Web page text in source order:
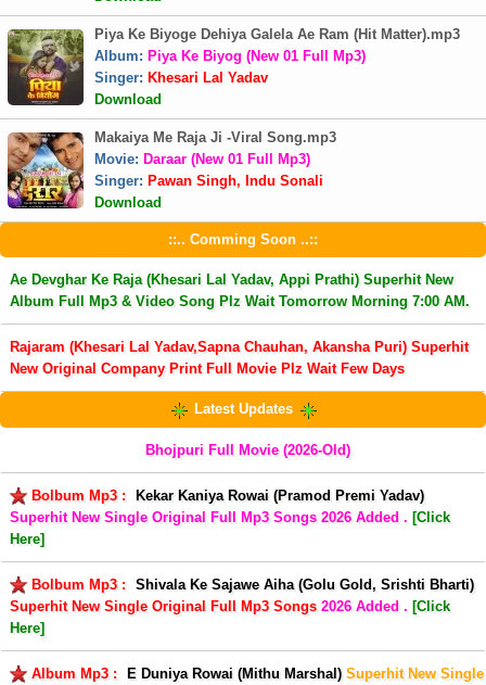
Piya Ke Biyoge Dehiya Galela Ae Ram (Hit Matter).mp3
Album: Piya Ke Biyog (New 01 Full Mp3)
Singer: Khesari Lal Yadav
Download
Makaiya Me Raja Ji -Viral Song.mp3
Movie: Daraar (New 01 Full Mp3)
Singer: Pawan Singh, Indu Sonali
Download
::.. Comming Soon ..::
Ae Devghar Ke Raja (Khesari Lal Yadav, Appi Prathi) Superhit New
Album Full Mp3 & Video Song Plz Wait Tomorrow Morning 7:00 AM.
Rajaram (Khesari Lal Yadav,Sapna Chauhan, Akansha Puri) Superhit
New Original Company Print Full Movie Plz Wait Few Days
Latest Updates
Bhojpuri Full Movie (2026-Old)
Bolbum Mp3 :
Kekar Kaniya Rowai (Pramod Premi Yadav)
Superhit New Single Original Full Mp3 Songs 2026 Added . [Click
Here]
Bolbum Mp3 :
Shivala Ke Sajawe Aiha (Golu Gold, Srishti Bharti)
Superhit New Single Original Full Mp3 Songs 2026 Added . [Click
Here]
Album Mp3 : E Duniya Rowai (Mithu Marshal) Superhit New Single